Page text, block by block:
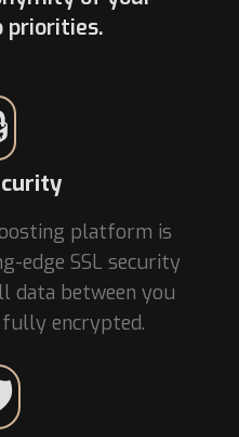
priorities.
platform is
edge SSL security
data between you
encrypted.